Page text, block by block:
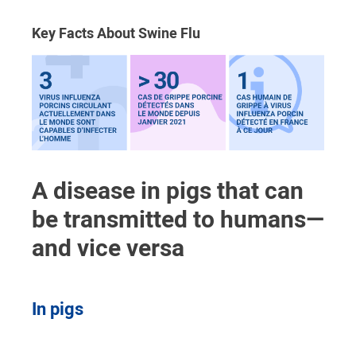
Key Facts About Swine Flu
A disease in pigs that can
be transmitted to humans—
and vice versa
In pigs